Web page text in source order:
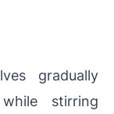
gradually
stirring